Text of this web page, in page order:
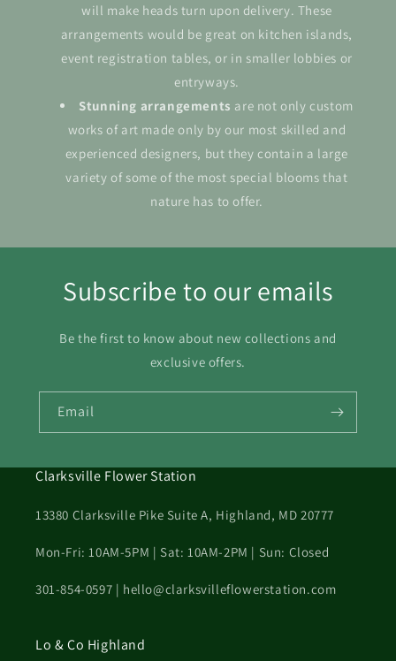
will make heads turn upon delivery. These
arrangements would be great on kitchen islands,
event registration tables, or in smaller lobbies or
entryways.
Stunning arrangements are not only custom
works of art made only by our most skilled and
experienced designers, but they contain a large
variety of some of the most special blooms that
nature has to offer.
Subscribe to our emails
Be the first to know about new collections and
exclusive offers.
Email
Clarksville Flower Station
13380 Clarksville Pike Suite A, Highland, MD 20777
Mon-Fri: 10AM-5PM | Sat: 10AM-2PM | Sun: Closed
301-854-0597 | hello@clarksvilleflowerstation.com
Lo & Co Highland